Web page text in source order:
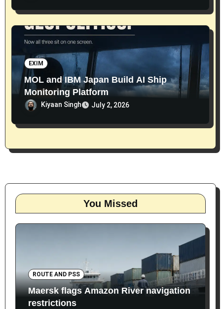
EXIM
MOL and IBM Japan Build AI Ship
Monitoring Platform
Kiyaan Singh July 2, 2026
You Missed
ROUTE AND PSS
Maersk flags Amazon River navigation
restrictions